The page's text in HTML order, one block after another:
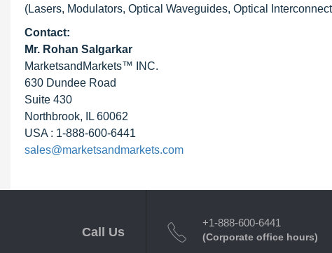
(Lasers, Modulators, Optical Waveguides, Optical
Contact:
Mr. Rohan Salgarkar
MarketsandMarkets™ INC.
630 Dundee Road
Suite 430
Northbrook, IL 60062
USA : 1-888-600-6441
sales@marketsandmarkets.com
Call Us
+1-888-600-6441
(Corporate office hours)